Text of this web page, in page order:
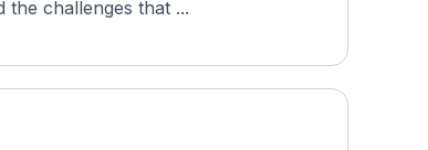
challenges that ...